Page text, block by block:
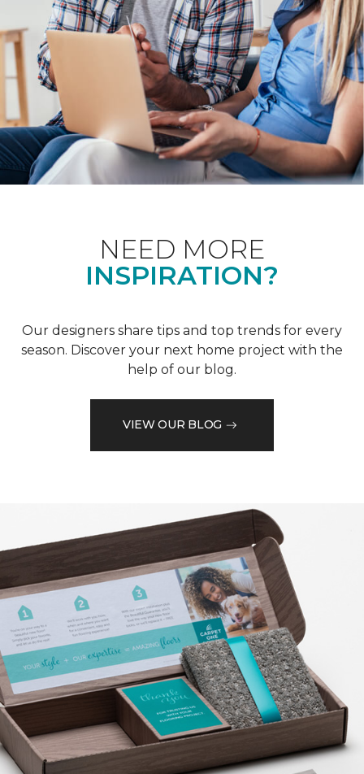
NEED MORE
INSPIRATION?
Our designers share tips and top trends for every
season. Discover your next home project with the
help of our blog.
VIEW OUR BLOG